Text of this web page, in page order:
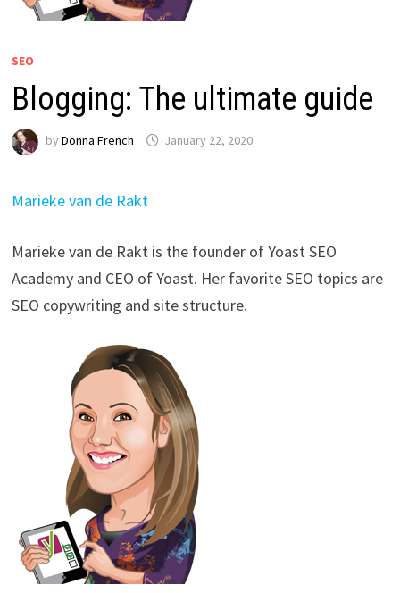
SEO
Blogging: The ultimate guide
by Donna French January 22, 2020
Marieke van de Rakt
Marieke van de Rakt is the founder of Yoast SEO
Academy and CEO of Yoast. Her favorite SEO topics are
SEO copywriting and site structure.